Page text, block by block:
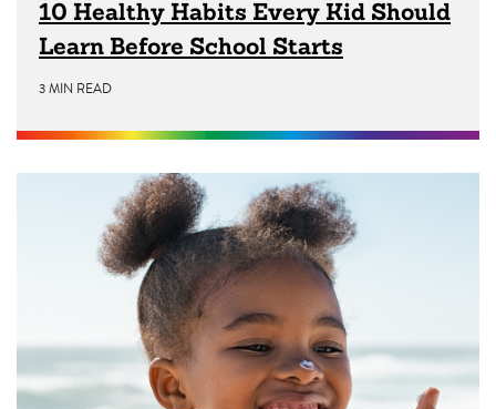
10 Healthy Habits Every Kid Should
Learn Before School Starts
3 MIN READ